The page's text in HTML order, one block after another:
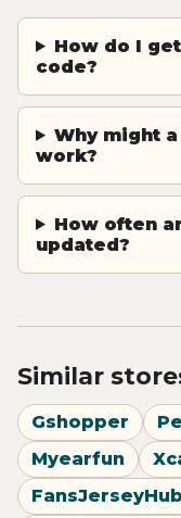
How do I
code?
Why might
work?
How often
updated?
Similar
Gshopper
Myearfun
FansJerseyHub